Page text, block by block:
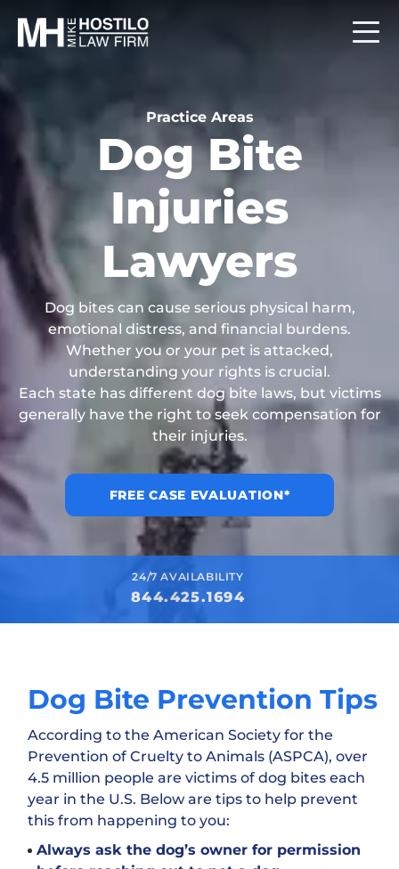
Practice Areas
Dog Bite
Injuries
Lawyers
Dog bites can cause serious physical harm,
emotional distress, and financial burdens.
Whether you or your pet is attacked,
understanding your rights is crucial.
Each state has different dog bite laws, but victims
generally have the right to seek compensation for
their injuries.
FREE CASE EVALUATION*
24/7 AVAILABILITY
844.425.1694
Dog Bite Prevention Tips
According to the American Society for the
Prevention of Cruelty to Animals (ASPCA), over
4.5 million people are victims of dog bites each
year in the U.S. Below are tips to help prevent
this from happening to you:
Always ask the dog’s owner for permission